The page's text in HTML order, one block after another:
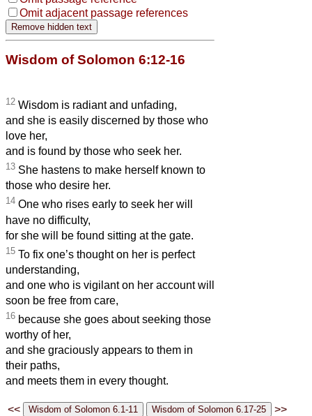
Omit adjacent passage references
Wisdom of Solomon 6:12-16
12 Wisdom is radiant and unfading,
and she is easily discerned by those who
love her,
and is found by those who seek her.
13 She hastens to make herself known to
those who desire her.
14 One who rises early to seek her will
have no difficulty,
for she will be found sitting at the gate.
15 To fix one’s thought on her is perfect
understanding,
and one who is vigilant on her account will
soon be free from care,
16 because she goes about seeking those
worthy of her,
and she graciously appears to them in
their paths,
and meets them in every thought.
<< >>